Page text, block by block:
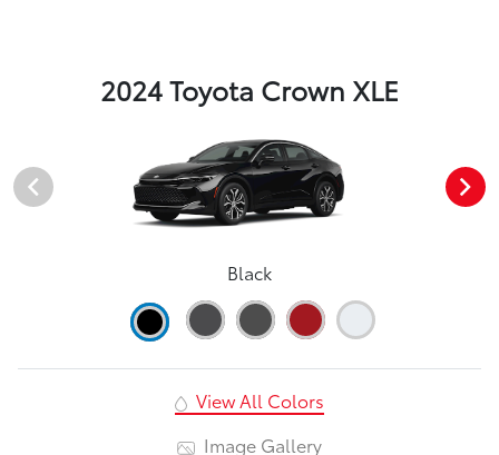
2024 Toyota Crown XLE
Black
View All Colors
Image Gallery